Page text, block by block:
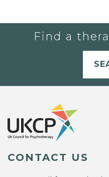
Find a
CONTACT US